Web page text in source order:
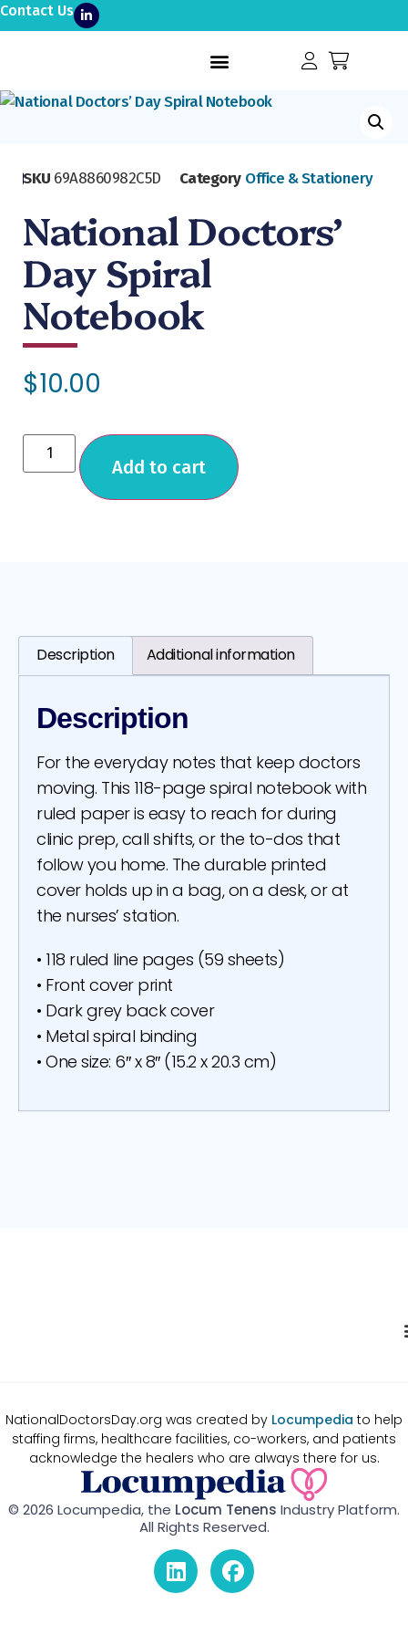
Contact Us
SKU 69A8860982C5D Category Office & Stationery
National Doctors’
Day Spiral
Notebook
$10.00
Add to cart
Description Additional information
Description
For the everyday notes that keep doctors
moving. This 118-page spiral notebook with
ruled paper is easy to reach for during
clinic prep, call shifts, or the to-dos that
follow you home. The durable printed
cover holds up in a bag, on a desk, or at
the nurses’ station.
• 118 ruled line pages (59 sheets)
• Front cover print
• Dark grey back cover
• Metal spiral binding
• One size: 6″ x 8″ (15.2 x 20.3 cm)
NationalDoctorsDay.org was created by Locumpedia to help
staffing firms, healthcare facilities, co-workers, and patients
acknowledge the healers who are always there for us.
© 2026 Locumpedia, the Locum Tenens Industry Platform.
All Rights Reserved.